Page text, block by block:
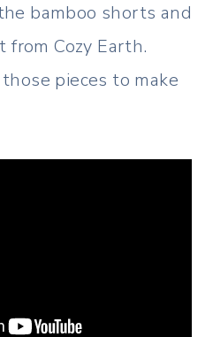
bamboo shorts and
Cozy Earth.
pieces to make